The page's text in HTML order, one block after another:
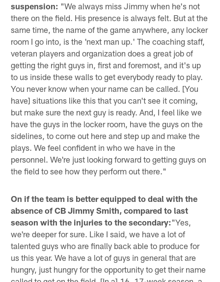
suspension: "We always miss Jimmy when he's not
there on the field. His presence is always felt. But at the
same time, the name of the game anywhere, any locker
room I go into, is the 'next man up.' The coaching staff,
veteran players and organization does a great job of
getting the right guys in, first and foremost, and it's up
to us inside these walls to get everybody ready to play.
You never know when your name can be called. [You
have] situations like this that you can't see it coming,
but make sure the next guy is ready. And, I feel like we
have the guys in the locker room, have the guys on the
sidelines, to come out here and step up and make the
plays. We feel confident in who we have in the
personnel. We're just looking forward to getting guys on
the field to see how they perform out there."
On if the team is better equipped to deal with the
absence of CB Jimmy Smith, compared to last
season with the injuries to the secondary:"Yes,
we're deeper for sure. Like I said, we have a lot of
talented guys who are finally back able to produce for
us this year. We have a lot of guys in general that are
hungry, just hungry for the opportunity to get their name